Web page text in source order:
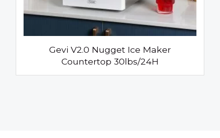
Gevi V2.0 Nugget Ice Maker
Countertop 30lbs/24H